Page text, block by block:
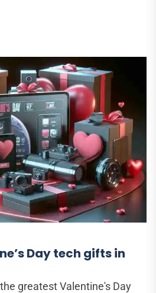
Day tech gifts in
greatest Valentine's Day